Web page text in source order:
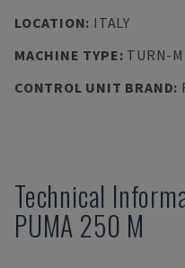
LOCATION: ITALY
MACHINE TYPE: TURN-
CONTROL UNIT BRAND:
Technical
PUMA 250 M